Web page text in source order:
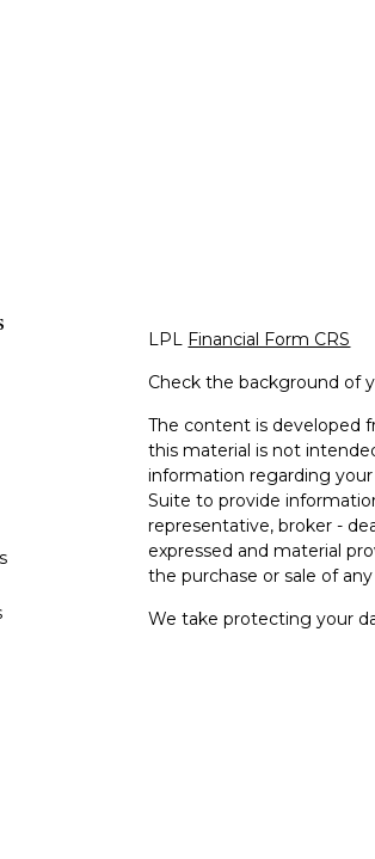
LPL Financial Form CRS
Check the background of
The content is developed
this material is not
information regarding
Suite to provide
representative, broker -
expressed and material
the purchase or sale of
We take protecting your